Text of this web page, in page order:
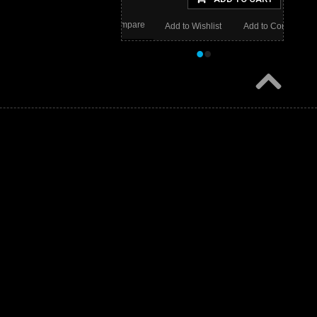
Add to Compare
Add to Wishlist
••